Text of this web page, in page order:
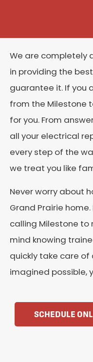
We are completely
in providing the
guarantee it. If you
from the Milestone
for you. From
all your electrical
every step of the
we treat you like
Never worry about
Grand Prairie
calling Milestone to
mind knowing
quickly take care of
imagined possible,
SCHEDULE